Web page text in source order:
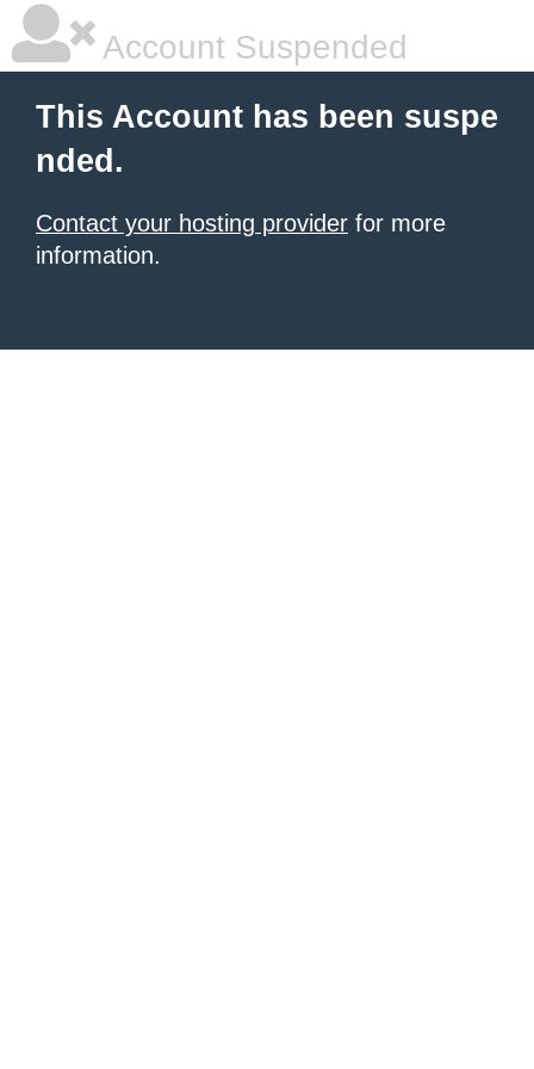
Account Suspended
This Account has been suspe
nded.
Contact your hosting provider for more
information.